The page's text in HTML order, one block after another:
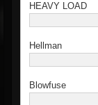
HEAVY LOAD
Hellman
Blowfuse